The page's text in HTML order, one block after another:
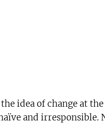
idea of change at
and irresponsible.